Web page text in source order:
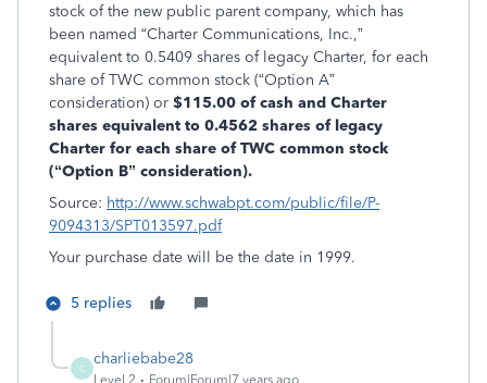
stock of the new public parent company, which has
been named “Charter Communications, Inc.,”
equivalent to 0.5409 shares of legacy Charter, for each
share of TWC common stock (“Option A”
consideration) or $115.00 of cash and Charter
shares equivalent to 0.4562 shares of legacy
Charter for each share of TWC common stock
(“Option B” consideration).
Source: http://www.schwabpt.com/public/file/P-
9094313/SPT013597.pdf
Your purchase date will be the date in 1999.
5 replies
C
charliebabe28
Level 2 Forum|Forum|7 years ago